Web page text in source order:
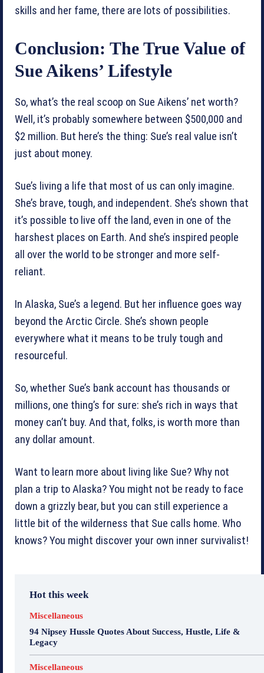
skills and her fame, there are lots of possibilities.
Conclusion: The True Value of
Sue Aikens’ Lifestyle
So, what’s the real scoop on Sue Aikens’ net worth?
Well, it’s probably somewhere between $500,000 and
$2 million. But here’s the thing: Sue’s real value isn’t
just about money.
Sue’s living a life that most of us can only imagine.
She’s brave, tough, and independent. She’s shown that
it’s possible to live off the land, even in one of the
harshest places on Earth. And she’s inspired people
all over the world to be stronger and more self-
reliant.
In Alaska, Sue’s a legend. But her influence goes way
beyond the Arctic Circle. She’s shown people
everywhere what it means to be truly tough and
resourceful.
So, whether Sue’s bank account has thousands or
millions, one thing’s for sure: she’s rich in ways that
money can’t buy. And that, folks, is worth more than
any dollar amount.
Want to learn more about living like Sue? Why not
plan a trip to Alaska? You might not be ready to face
down a grizzly bear, but you can still experience a
little bit of the wilderness that Sue calls home. Who
knows? You might discover your own inner survivalist!
Hot this week
Miscellaneous
94 Nipsey Hussle Quotes About Success, Hustle, Life &
Legacy
Miscellaneous